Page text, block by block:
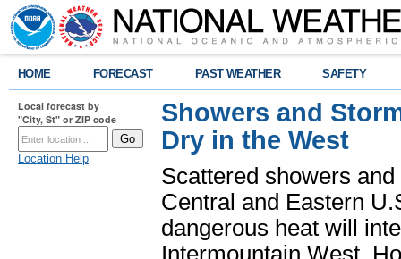
HOME FORECAST PAST WEATHER SAFETY
Local forecast by
"City, St" or ZIP code
Location Help
Showers and
Dry in the West
Scattered showers
Central and Eastern
dangerous heat will
Intermountain West.